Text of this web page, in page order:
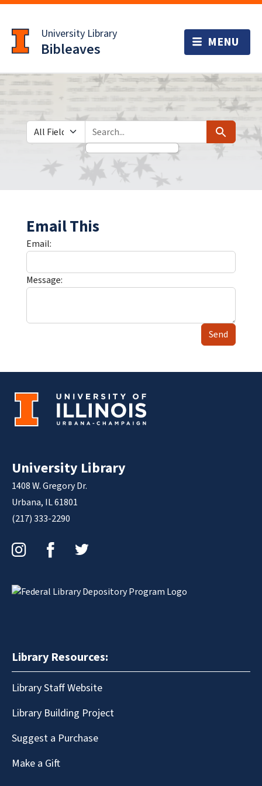
to
main
content
University Library
Bibleaves
Search in
search for Search
Email This
Email:
Message:
Send
University Library
1408 W. Gregory Dr.
Urbana, IL 61801
(217) 333-2290
Library Resources:
Library Staff Website
Library Building Project
Suggest a Purchase
Make a Gift